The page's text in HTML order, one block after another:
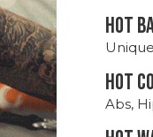
HOT
HOT
Abs,